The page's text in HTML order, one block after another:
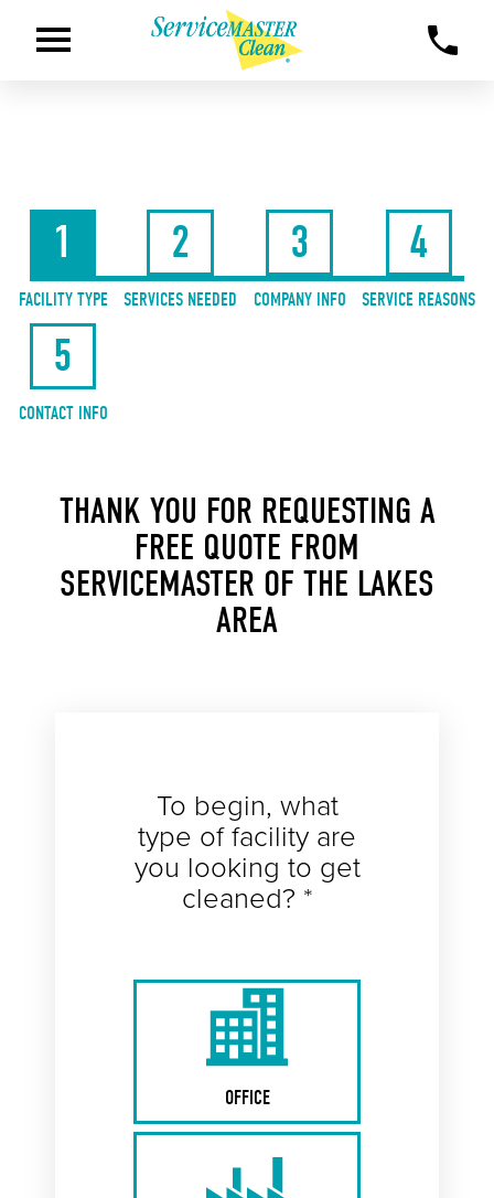
1
FACILITY TYPE
2
SERVICES NEEDED
3
COMPANY INFO
4
SERVICE REASONS
5
CONTACT INFO
THANK YOU FOR REQUESTING A
FREE QUOTE FROM
SERVICEMASTER OF THE LAKES
AREA
To begin, what
type of facility are
you looking to get
cleaned? *
OFFICE